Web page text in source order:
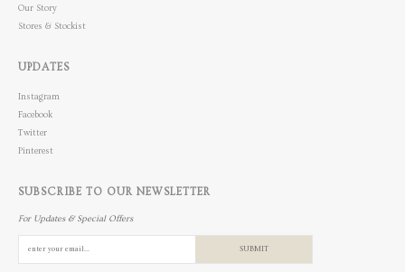
Our Story
Stores & Stockist
UPDATES
Instagram
Facebook
Twitter
Pinterest
SUBSCRIBE TO OUR NEWSLETTER
For Updates & Special Offers
SUBMIT